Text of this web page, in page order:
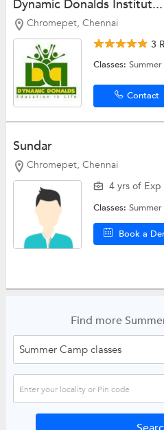
Dynamic Donalds Institut...
Chromepet, Chennai
3
Classes:
Contact
Sundar
Chromepet, Chennai
4 yrs of Exp
Classes:
Book a
Find more